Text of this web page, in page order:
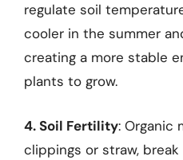
regulate soil
cooler in the summer
creating a more stable
plants to grow.
4. Soil Fertility: Organic
clippings or straw,